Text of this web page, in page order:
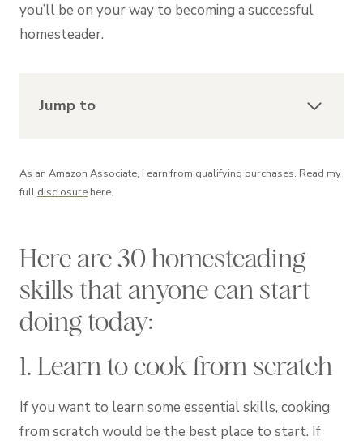
you’ll be on your way to becoming a successful
homesteader.
Jump to
As an Amazon Associate, I earn from qualifying purchases. Read my
full disclosure here.
Here are 30 homesteading
skills that anyone can start
doing today:
1. Learn to cook from scratch
If you want to learn some essential skills, cooking
from scratch would be the best place to start. If